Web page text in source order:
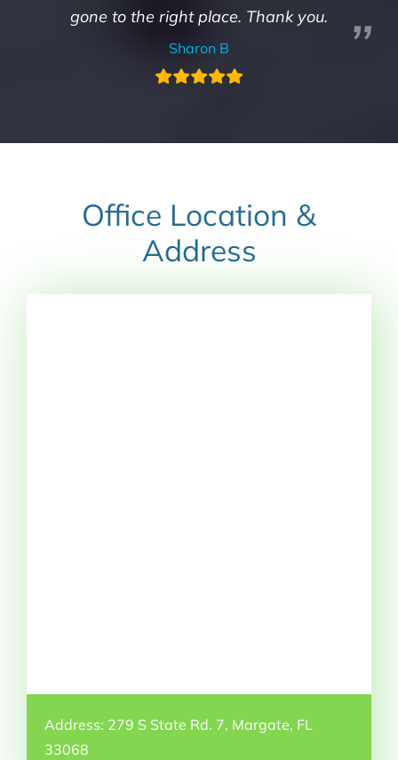
gone to the right place. Thank you.
Sharon B
Office Location &
Address
Address: 279 S State Rd. 7, Margate, FL
33068